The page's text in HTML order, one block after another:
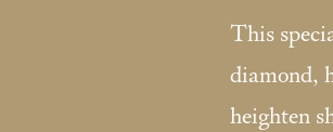
This
diamond,
heighten